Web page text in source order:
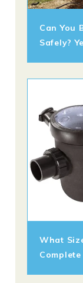
Can You
Safely?
What